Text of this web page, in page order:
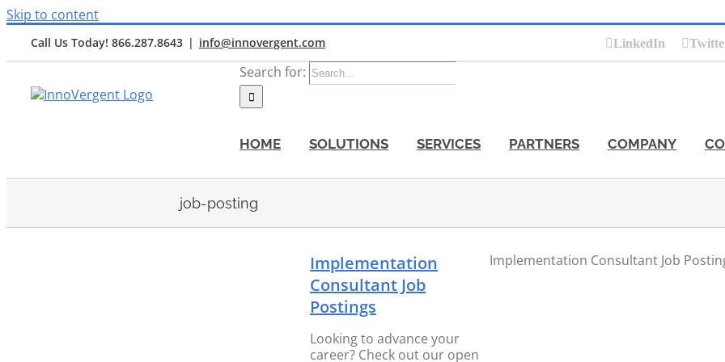
Skip to content
Call Us Today! 866.287.8643 | info@innovergent.com LinkedIn
Search for:
HOME SOLUTIONS SERVICES PARTNERS COMPANY
job-posting
Implementation
Consultant Job
Postings
Looking to advance your
career? Check out our open
Implementation Consultant Job